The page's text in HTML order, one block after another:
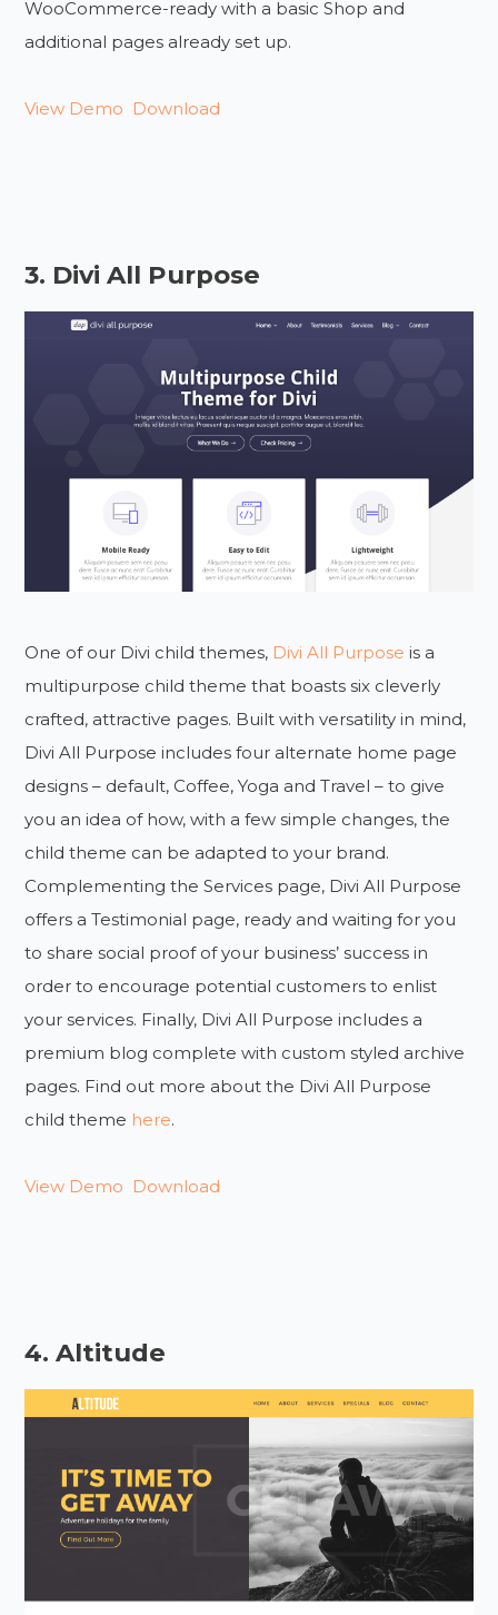
WooCommerce-ready with a basic Shop and
additional pages already set up.
View Demo Download
3. Divi All Purpose
One of our Divi child themes, Divi All Purpose is a
multipurpose child theme that boasts six cleverly
crafted, attractive pages. Built with versatility in mind,
Divi All Purpose includes four alternate home page
designs – default, Coffee, Yoga and Travel – to give
you an idea of how, with a few simple changes, the
child theme can be adapted to your brand.
Complementing the Services page, Divi All Purpose
offers a Testimonial page, ready and waiting for you
to share social proof of your business’ success in
order to encourage potential customers to enlist
your services. Finally, Divi All Purpose includes a
premium blog complete with custom styled archive
pages. Find out more about the Divi All Purpose
child theme here.
View Demo Download
4. Altitude